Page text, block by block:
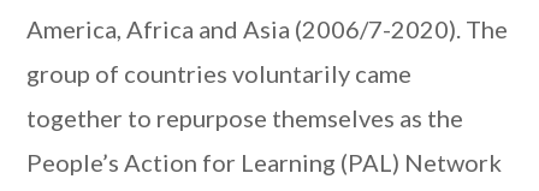
America, Africa and Asia (2006/7-2020). The
group of countries voluntarily came
together to repurpose themselves as the
People’s Action for Learning (PAL) Network